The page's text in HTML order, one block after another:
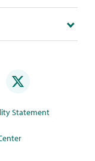
Statement